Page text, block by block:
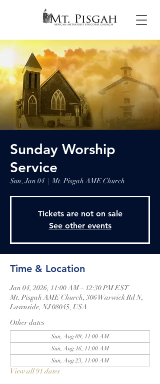
Sunday Worship
Service
Sun, Jan 04
  |
Mt. Pisgah AME Church
Tickets are not on sale
See other events
Time & Location
Jan 04, 2026, 11:00 AM – 12:30 PM EST
Mt. Pisgah AME Church, 306 Warwick Rd N,
Lawnside, NJ 08045, USA
Other dates
Sun, Aug 09, 11:00 AM
Sun, Aug 16, 11:00 AM
Sun, Aug 23, 11:00 AM
View all 91 dates